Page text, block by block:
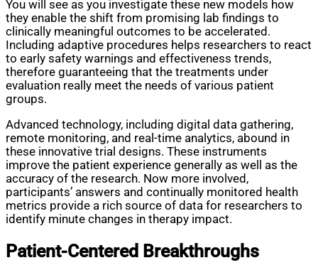
You will see as you investigate these new models how
they enable the shift from promising lab findings to
clinically meaningful outcomes to be accelerated.
Including adaptive procedures helps researchers to react
to early safety warnings and effectiveness trends,
therefore guaranteeing that the treatments under
evaluation really meet the needs of various patient
groups.
Advanced technology, including digital data gathering,
remote monitoring, and real-time analytics, abound in
these innovative trial designs. These instruments
improve the patient experience generally as well as the
accuracy of the research. Now more involved,
participants’ answers and continually monitored health
metrics provide a rich source of data for researchers to
identify minute changes in therapy impact.
Patient-Centered Breakthroughs